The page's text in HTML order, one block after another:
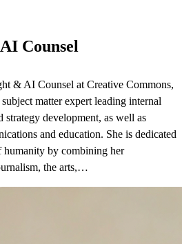
Counsel
& AI Counsel at Creative Commons,
subject matter expert leading internal
strategy development, as well as
and education. She is dedicated
humanity by combining her
the arts,…